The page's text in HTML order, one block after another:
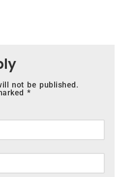
not be published.
*